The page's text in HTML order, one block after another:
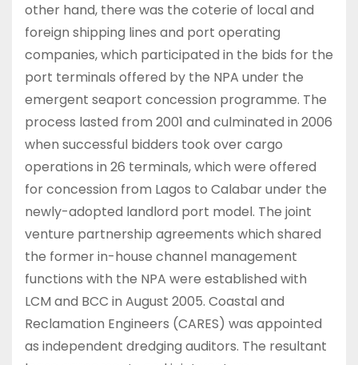
other hand, there was the coterie of local and
foreign shipping lines and port operating
companies, which participated in the bids for the
port terminals offered by the NPA under the
emergent seaport concession programme. The
process lasted from 2001 and culminated in 2006
when successful bidders took over cargo
operations in 26 terminals, which were offered
for concession from Lagos to Calabar under the
newly-adopted landlord port model. The joint
venture partnership agreements which shared
the former in-house channel management
functions with the NPA were established with
LCM and BCC in August 2005. Coastal and
Reclamation Engineers (CARES) was appointed
as independent dredging auditors. The resultant